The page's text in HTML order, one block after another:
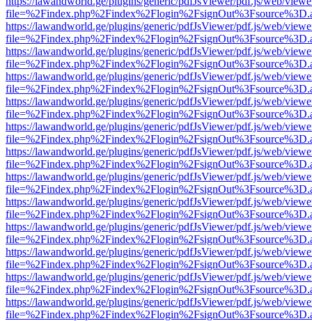
https://lawandworld.ge/plugins/generic/pdfJsViewer/pdf.js/web/
https://lawandworld.ge/plugins/generic/pdfJsViewer/pdf.js/web/
https://lawandworld.ge/plugins/generic/pdfJsViewer/pdf.js/web/
https://lawandworld.ge/plugins/generic/pdfJsViewer/pdf.js/web/
https://lawandworld.ge/plugins/generic/pdfJsViewer/pdf.js/web/
https://lawandworld.ge/plugins/generic/pdfJsViewer/pdf.js/web/
https://lawandworld.ge/plugins/generic/pdfJsViewer/pdf.js/web/
https://lawandworld.ge/plugins/generic/pdfJsViewer/pdf.js/web/
https://lawandworld.ge/plugins/generic/pdfJsViewer/pdf.js/web/
https://lawandworld.ge/plugins/generic/pdfJsViewer/pdf.js/web/
https://lawandworld.ge/plugins/generic/pdfJsViewer/pdf.js/web/
https://lawandworld.ge/plugins/generic/pdfJsViewer/pdf.js/web/